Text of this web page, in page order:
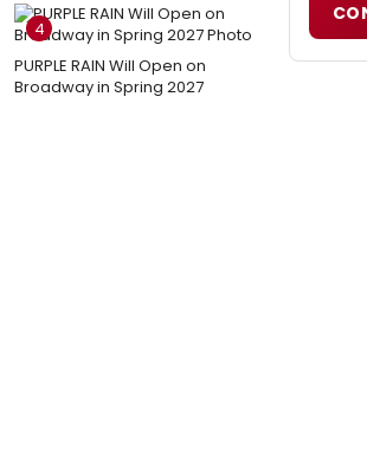
4
PURPLE RAIN Will Open on
Broadway in Spring 2027